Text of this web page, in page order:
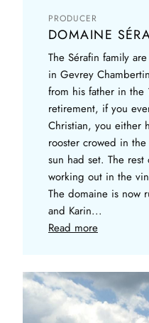
PRODUCER
DOMAINE
The Sérafin family
in Gevrey
from his father in
retirement, if you
Christian, you either
rooster crowed in
sun had set. The
working out in the
The domaine is now
and Karin...
Read more